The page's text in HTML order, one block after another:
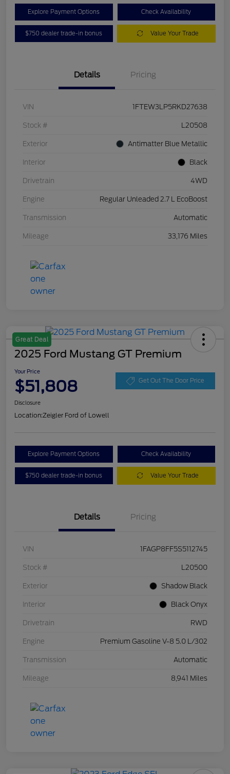
Explore Payment Options Check Availability
$750 dealer trade-in bonus Value Your Trade
Details Pricing
VIN 1FTEW3LP5RKD27638
Stock # L20508
Exterior Antimatter Blue Metallic
Interior Black
Drivetrain 4WD
Engine Regular Unleaded 2.7 L EcoBoost
Transmission Automatic
Mileage 33,176 Miles
Great Deal
2025 Ford Mustang GT Premium
Your Price
$51,808 Get Out The Door Price
Disclosure
Location:Zeigler Ford of Lowell
Explore Payment Options Check Availability
$750 dealer trade-in bonus Value Your Trade
Details Pricing
VIN 1FAGP8FF5S5112745
Stock # L20500
Exterior Shadow Black
Interior Black Onyx
Drivetrain RWD
Engine Premium Gasoline V-8 5.0 L/302
Transmission Automatic
Mileage 8,941 Miles